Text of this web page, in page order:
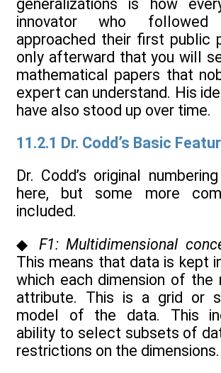
generalizations is how
innovator who
approached their first public
only afterward that you will
mathematical papers that
expert can understand. His
have also stood up over time.
11.2.1 Dr. Codd’s Basic
Dr. Codd’s original
here, but some more
included.
◆ F1: Multidimensional
This means that data is kept
which each dimension of the
attribute. This is a grid or
model of the data. This
ability to select subsets of
restrictions on the dimensions.